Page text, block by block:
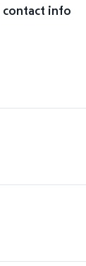
contact info